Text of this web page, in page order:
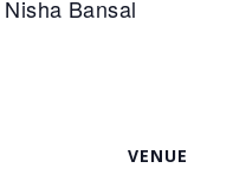
Bansal
VENUE